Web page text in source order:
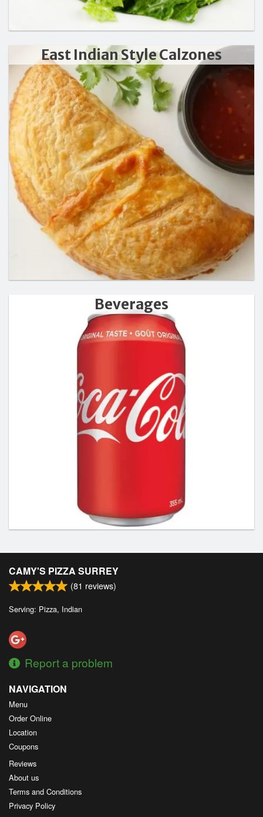
East Indian Style Calzones
Beverages
CAMY'S PIZZA SURREY
(81 reviews)
Serving: Pizza, Indian
Report a problem
NAVIGATION
Menu
Order Online
Location
Coupons
Reviews
About us
Terms and Conditions
Privacy Policy